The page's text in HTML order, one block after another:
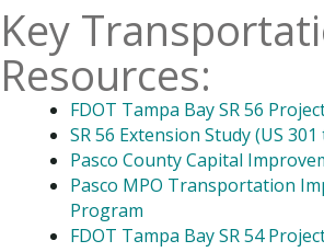
Key
Resources:
FDOT Tampa Bay SR 56
SR 56 Extension Study (US 301
Pasco County Capital
Pasco MPO Transportation
Program
FDOT Tampa Bay SR 54